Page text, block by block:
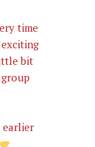
time
bit
earlier